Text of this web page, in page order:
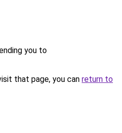
you to
that page, you can return to